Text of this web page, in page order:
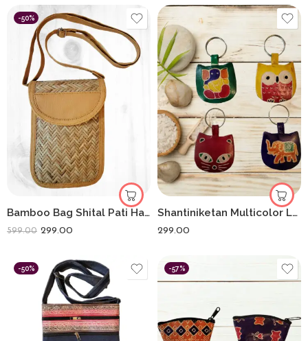
-50%
Bamboo Bag Shital Pati Handmade Women’s Mobile Sling Bag Eco-Friendly Shoulder Crossbody
599.00 299.00
Shantiniketan Multicolor Leather Block Print Chabi Set (Combo Of 4)
299.00
-50% -57%